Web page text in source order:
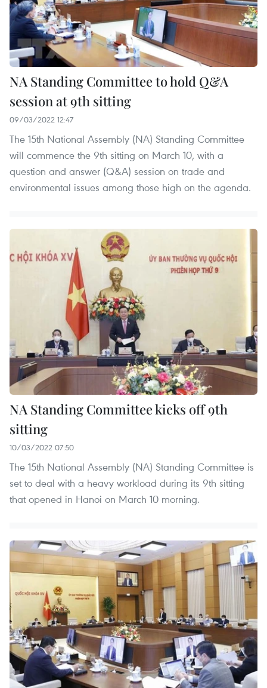
NA Standing Committee to hold Q&A
session at 9th sitting
09/03/2022 12:47
The 15th National Assembly (NA) Standing Committee
will commence the 9th sitting on March 10, with a
question and answer (Q&A) session on trade and
environmental issues among those high on the agenda.
NA Standing Committee kicks off 9th
sitting
10/03/2022 07:50
The 15th National Assembly (NA) Standing Committee is
set to deal with a heavy workload during its 9th sitting
that opened in Hanoi on March 10 morning.